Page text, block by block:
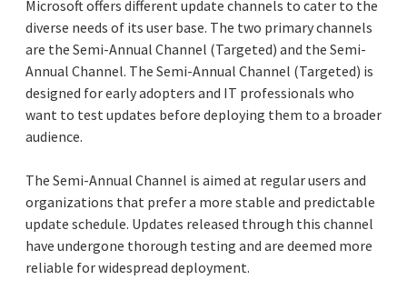
Microsoft offers different update channels to cater to the
diverse needs of its user base. The two primary channels
are the Semi-Annual Channel (Targeted) and the Semi-
Annual Channel. The Semi-Annual Channel (Targeted) is
designed for early adopters and IT professionals who
want to test updates before deploying them to a broader
audience.
The Semi-Annual Channel is aimed at regular users and
organizations that prefer a more stable and predictable
update schedule. Updates released through this channel
have undergone thorough testing and are deemed more
reliable for widespread deployment.